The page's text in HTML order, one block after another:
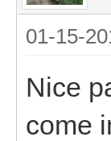
01-15-
Nice
come